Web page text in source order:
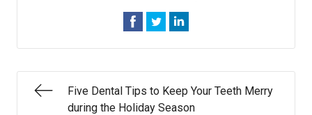
Five Dental Tips to Keep Your Teeth Merry
during the Holiday Season